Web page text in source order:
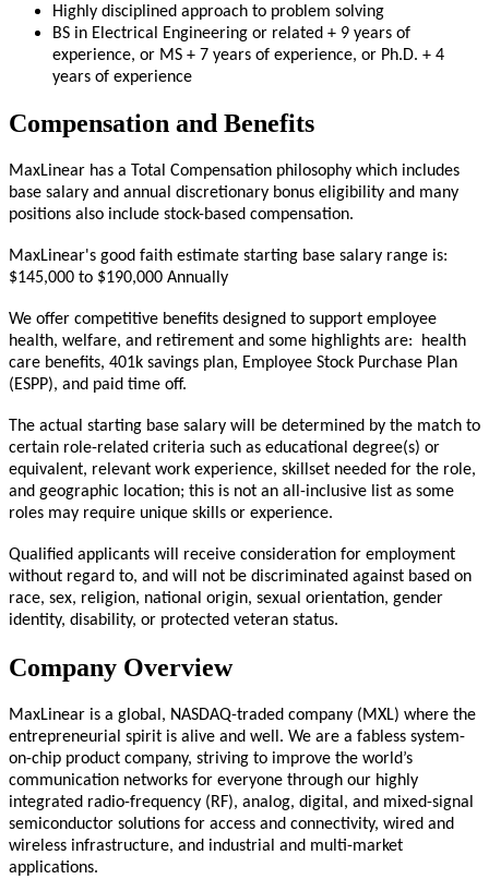
Highly disciplined approach to problem solving
BS in Electrical Engineering or related + 9 years of
experience, or MS + 7 years of experience, or Ph.D. + 4
years of experience
Compensation and Benefits
MaxLinear has a Total Compensation philosophy which includes
base salary and annual discretionary bonus eligibility and many
positions also include stock-based compensation.
MaxLinear's good faith estimate starting base salary range is:
$145,000 to $190,000 Annually
We offer competitive benefits designed to support employee
health, welfare, and retirement and some highlights are: health
care benefits, 401k savings plan, Employee Stock Purchase Plan
(ESPP), and paid time off.
The actual starting base salary will be determined by the match to
certain role-related criteria such as educational degree(s) or
equivalent, relevant work experience, skillset needed for the role,
and geographic location; this is not an all-inclusive list as some
roles may require unique skills or experience.
Qualified applicants will receive consideration for employment
without regard to, and will not be discriminated against based on
race, sex, religion, national origin, sexual orientation, gender
identity, disability, or protected veteran status.
Company Overview
MaxLinear is a global, NASDAQ-traded company (MXL) where the
entrepreneurial spirit is alive and well. We are a fabless system-
on-chip product company, striving to improve the world’s
communication networks for everyone through our highly
integrated radio-frequency (RF), analog, digital, and mixed-signal
semiconductor solutions for access and connectivity, wired and
wireless infrastructure, and industrial and multi-market
applications.